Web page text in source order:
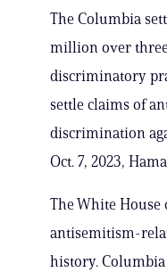
The Columbia
million over
discriminatory
settle claims of
discrimination
Oct. 7, 2023,
The White House
antisemitism-
history.